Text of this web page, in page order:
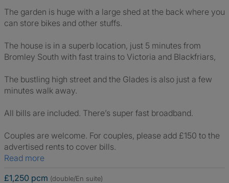
The garden is huge with a large shed at the back where you
can store bikes and other stuffs.
The house is in a superb location, just 5 minutes from
Bromley South with fast trains to Victoria and Blackfriars,
The bustling high street and the Glades is also just a few
minutes walk away.
All bills are included. There’s super fast broadband.
Couples are welcome. For couples, please add £150 to the
advertised rents to cover bills.
Read more
£1,250 pcm (double/En suite)